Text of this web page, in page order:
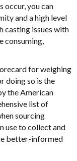
occur, you can
and a high level
casting issues with
consuming,
for weighing
doing so is the
the American
list of
sourcing
use to collect and
better-informed